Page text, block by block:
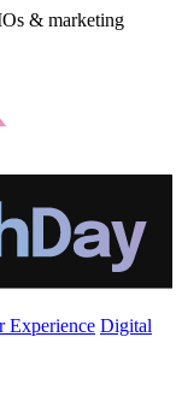
& marketing
Experience Digital